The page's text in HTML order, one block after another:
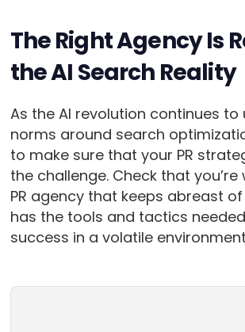
The Right Agency Is
the AI Search Reality
As the AI revolution continues to
norms around search
to make sure that your PR
the challenge. Check that
PR agency that keeps abreast
has the tools and tactics
success in a volatile